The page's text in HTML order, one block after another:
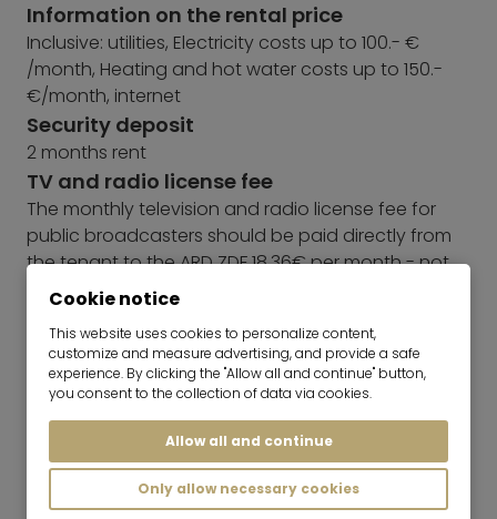
Information on the rental price
Inclusive: utilities, Electricity costs up to 100.- €
/month, Heating and hot water costs up to 150.-
€/month, internet
Security deposit
2 months rent
TV and radio license fee
The monthly television and radio license fee for
public broadcasters should be paid directly from
the tenant to the ARD ZDF 18,36€ per month - not
included in the rental price unless stated otherwise:
Energy Performance Certificate
Year of construction: 1961
Type of Energy Performance Certificate:
Consumption certificate
Main energy sources: District heating, CHP fossil
Energy efficiency rating: G
Energy consumption value: 222,30 kWh/(m²*a)
Cookie notice
This website uses cookies to personalize content,
customize and measure advertising, and provide a safe
experience. By clicking the "Allow all and continue" button,
you consent to the collection of data via cookies.
Allow all and continue
Only allow necessary cookies